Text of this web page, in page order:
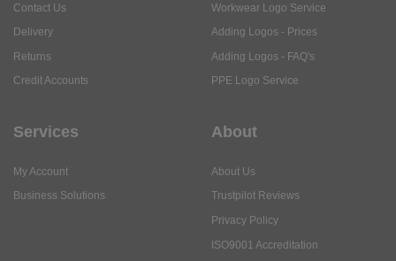
Contact Us
Delivery
Returns
Credit Accounts
Workwear Logo Service
Adding Logos - Prices
Adding Logos - FAQ's
PPE Logo Service
Services
My Account
Business Solutions
About
About Us
Trustpilot Reviews
Privacy Policy
ISO9001 Accreditation